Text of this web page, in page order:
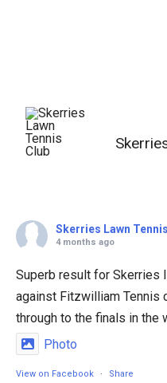
Skerries Lawn
4 months ago
Superb result for Skerries
against Fitzwilliam Tennis
through to the finals in the
Photo
View on Facebook · Share